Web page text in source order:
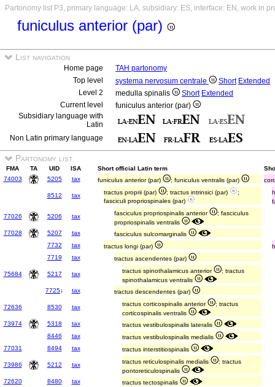
Partonomy list P3, primary language: LA, subsidiary: ES, interface: EN, work in
funiculus anterior (par)
List navigation
Home page
TAH partonomy
Top level
systema nervosum centrale Short Extended
Level 2
medulla spinalis Short Extended
Current level
funiculus anterior (par)
Subsidiary language with
Latin
Non Latin primary language
Partonomy list
FMA TA UID ISA Short official Latin term
74003
5205 tax funiculus anterior (par) ; funiculus ventralis (par)
8512 tax tractus proprii (par) ; tractus intrinsici (par)
;
fasciculi propriospinales (par)
77026 5206 tax fasciculus propriospinalis anterior
; fasciculus
propriospinalis ventralis
77028
5207 tax
fasciculus sulcomarginalis
7732
tax tractus longi (par)
7719
tax tractus ascendentes (par)
75684 5217 tax tractus spinothalamicus anterior
; tractus
spinothalamicus ventralis
7725↓ tax tractus descendentes (par)
72636 8530 tax tractus corticospinalis anterior
; tractus
corticospinalis ventralis
73974
5318 tax
tractus vestibulospinalis lateralis
8446
tax
tractus vestibulospinalis medialis
77031
8494 tax tractus interstitiospinalis
73986 5212 tax tractus reticulospinalis medialis
; tractus
pontoreticulospinalis
72620
8480 tax tractus tectospinalis